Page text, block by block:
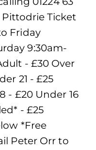
Pittodrie Ticket
Friday
9:30am-
- £30 Over
21 - £25
- £20 Under 16
- £25
*Free
Peter Orr to